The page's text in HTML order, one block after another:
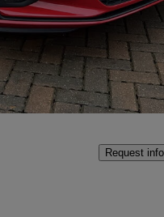
Fair
Request info